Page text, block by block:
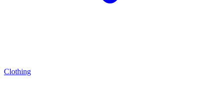
Clothing